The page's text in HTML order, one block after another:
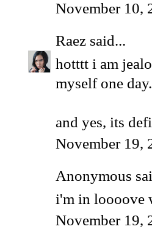
November 10,
Raez said...
hotttt i am
myself one day.
and yes, its
November 19,
Anonymous
i'm in loooove
November 19,